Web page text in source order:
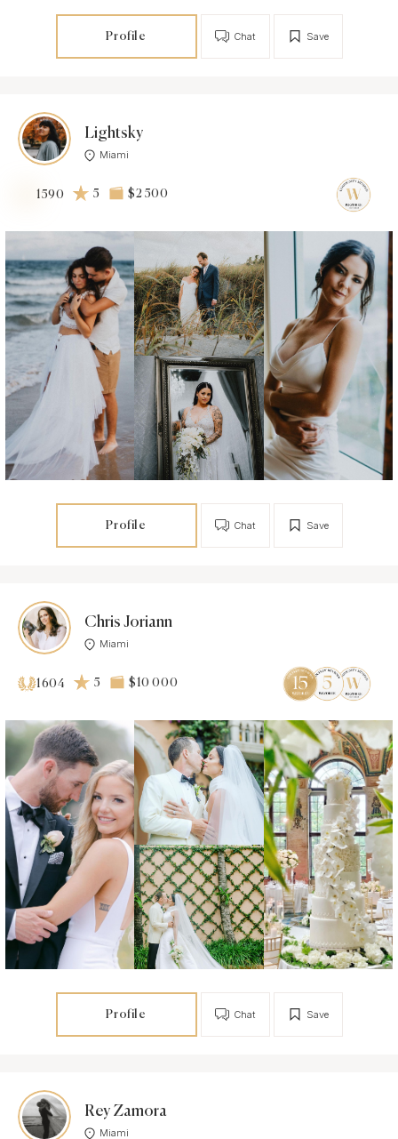
Profile Save
Chat
Lightsky
Miami
1590 5 $2 500
Profile Save
Chat
Chris Joriann
Miami
1604 5 $10 000
Profile Save
Chat
Rey Zamora
Miami